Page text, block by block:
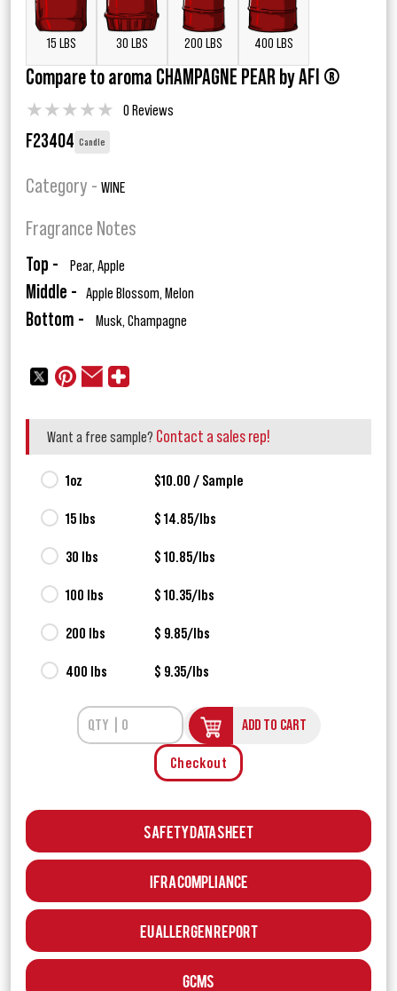
15 LBS 30 LBS 200 LBS 400 LBS
Compare to aroma CHAMPAGNE PEAR by AFI ®
★★★★★ 0 Reviews
F23404 Candle
Category - WINE
Fragrance Notes
Top - Pear, Apple
Middle - Apple Blossom, Melon
Bottom - Musk, Champagne
Want a free sample? Contact a sales rep!
1oz $10.00 / Sample
15 lbs $ 14.85/lbs
30 lbs $ 10.85/lbs
100 lbs $ 10.35/lbs
200 lbs $ 9.85/lbs
400 lbs $ 9.35/lbs
ADD TO CART
Checkout
Safety Data Sheet
IFRA Compliance
EU Allergen Report
GCMS